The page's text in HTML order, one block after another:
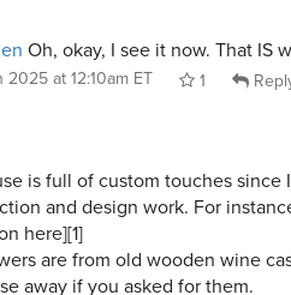
Oh, okay, I see it now. That IS
2025 at 12:10am ET 1
is full of custom touches since
and design work. For
here][1]
are from old wooden wine
away if you asked for them.